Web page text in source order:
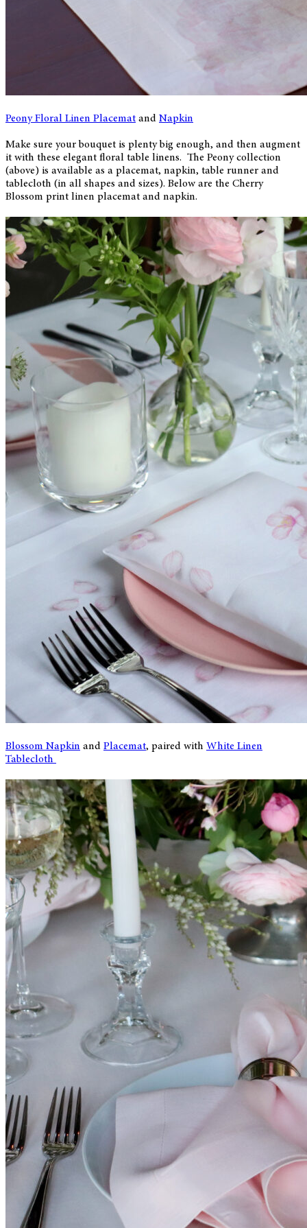
Peony Floral Linen Placemat and Napkin
Make sure your bouquet is plenty big enough, and then augment
it with these elegant floral table linens. The Peony collection
(above) is available as a placemat, napkin, table runner and
tablecloth (in all shapes and sizes). Below are the Cherry
Blossom print linen placemat and napkin.
Blossom Napkin and Placemat, paired with White Linen
Tablecloth